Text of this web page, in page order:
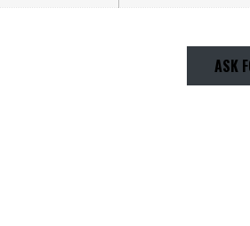
ASK